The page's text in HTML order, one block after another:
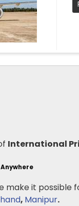
International
make it possible
, Manipur.